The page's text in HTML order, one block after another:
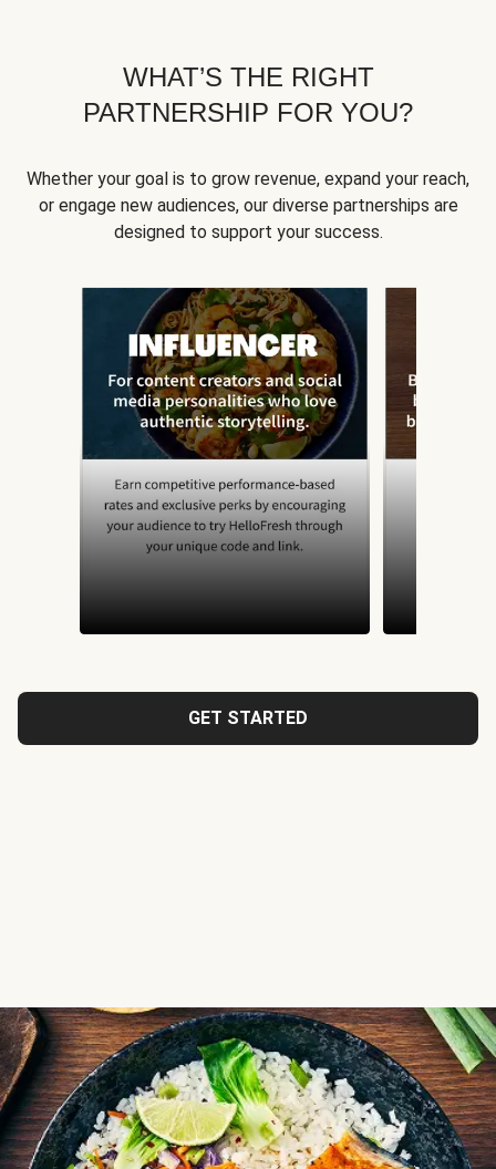
WHAT’S THE RIGHT
PARTNERSHIP FOR YOU?
Whether your goal is to grow revenue, expand your reach,
or engage new audiences, our diverse partnerships are
designed to support your success.
GET STARTED